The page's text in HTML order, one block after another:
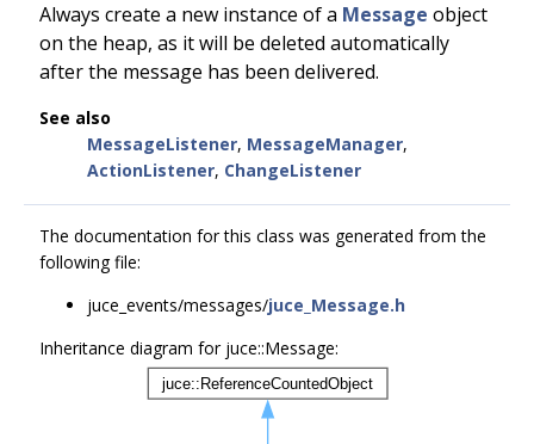
Always create a new instance of a Message object
on the heap, as it will be deleted automatically
after the message has been delivered.
See also
MessageListener, MessageManager,
ActionListener, ChangeListener
The documentation for this class was generated from the
following file:
juce_events/messages/juce_Message.h
Inheritance diagram for juce::Message: